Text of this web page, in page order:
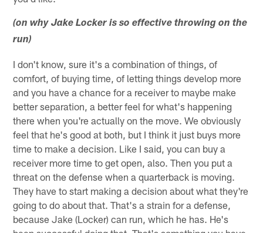
(on why Jake Locker is so effective throwing on the
run)
I don't know, sure it's a combination of things, of
comfort, of buying time, of letting things develop more
and you have a chance for a receiver to maybe make
better separation, a better feel for what's happening
there when you're actually on the move. We obviously
feel that he's good at both, but I think it just buys more
time to make a decision. Like I said, you can buy a
receiver more time to get open, also. Then you put a
threat on the defense when a quarterback is moving.
They have to start making a decision about what they're
going to do about that. That's a strain for a defense,
because Jake (Locker) can run, which he has. He's